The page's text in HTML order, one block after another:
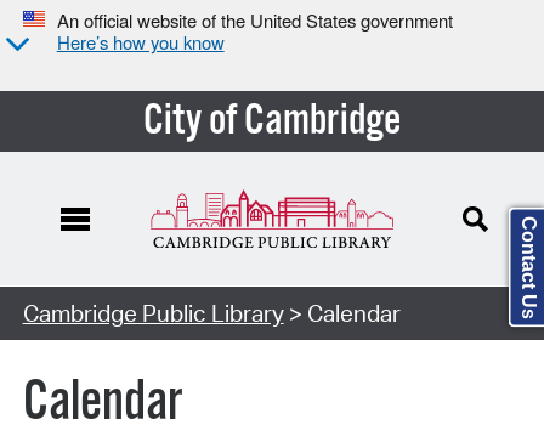
An official website of the United States government
Here’s how you know
City of Cambridge
Cambridge Public Library> Calendar
Calendar
Contact Us